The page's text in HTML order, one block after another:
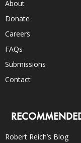
About
Donate
Careers
FAQs
Submissions
Contact
Robert Reich’s Blog